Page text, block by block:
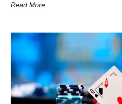
Read More